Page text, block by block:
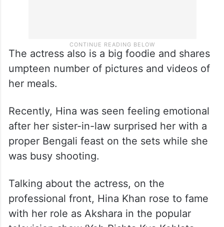
The actress also is a big foodie and shares
umpteen number of pictures and videos of
her meals.
Recently, Hina was seen feeling emotional
after her sister-in-law surprised her with a
proper Bengali feast on the sets while she
was busy shooting.
Talking about the actress, on the
professional front, Hina Khan rose to fame
with her role as Akshara in the popular